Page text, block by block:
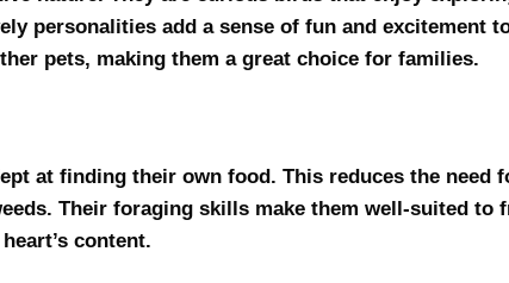
personalities add a sense of fun and excitement
pets, making them a great choice for families.
at finding their own food. This reduces the need
Their foraging skills make them well-suited to
content.